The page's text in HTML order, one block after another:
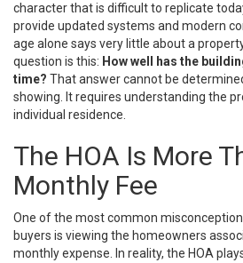
character that is difficult to replicate
provide updated systems and modern
age alone says very little about a
question is this: How well has the
time? That answer cannot be
showing. It requires understanding the
individual residence.
The HOA Is More
Monthly Fee
One of the most common
buyers is viewing the homeowners
monthly expense. In reality, the HOA